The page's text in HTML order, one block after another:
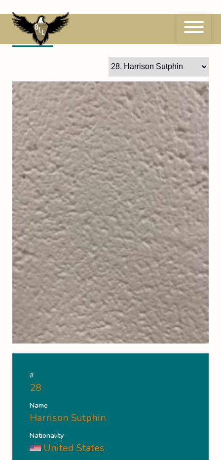
to
content28 Harrison Sutphin
#
28
Name
Harrison Sutphin
Nationality
United States